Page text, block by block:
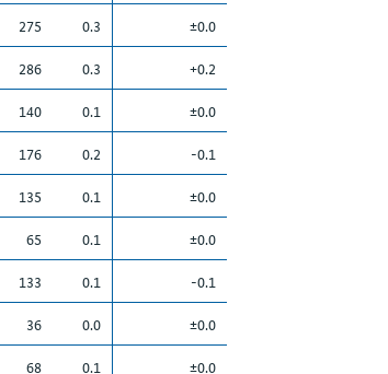
275 0.3
±0.0
286 0.3
+0.2
140 0.1
±0.0
176 0.2
-0.1
135 0.1
±0.0
65 0.1
±0.0
133 0.1
-0.1
36 0.0
±0.0
68 0.1
±0.0